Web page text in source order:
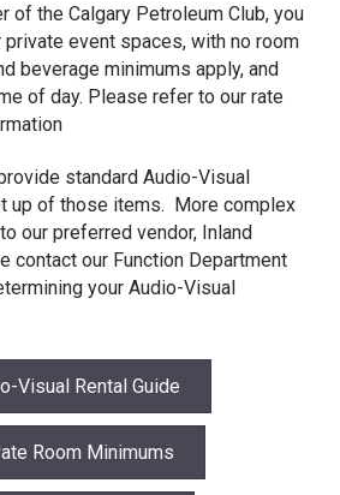
of the Calgary Petroleum Club, you
event spaces, with no room
beverage minimums apply, and
of day. Please refer to our rate
standard Audio-Visual
up of those items. More complex
our preferred vendor, Inland
contact our Function Department
your Audio-Visual
Visual Rental Guide
Room Minimums